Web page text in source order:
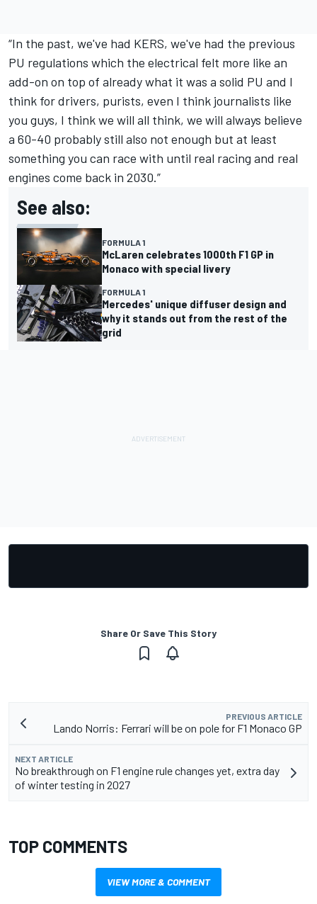
“In the past, we've had KERS, we've had the previous
PU regulations which the electrical felt more like an
add-on on top of already what it was a solid PU and I
think for drivers, purists, even I think journalists like
you guys, I think we will all think, we will always believe
a 60-40 probably still also not enough but at least
something you can race with until real racing and real
engines come back in 2030.”
See also:
FORMULA 1
McLaren celebrates 1000th F1 GP in
Monaco with special livery
FORMULA 1
Mercedes' unique diffuser design and
why it stands out from the rest of the
grid
Share Or Save This Story
PREVIOUS ARTICLE
Lando Norris: Ferrari will be on pole for F1 Monaco GP
NEXT ARTICLE
No breakthrough on F1 engine rule changes yet, extra day
of winter testing in 2027
TOP COMMENTS
VIEW MORE & COMMENT